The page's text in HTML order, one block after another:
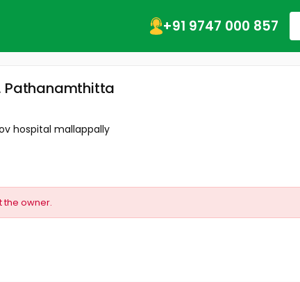
+91 9747 000 857
Pathanamthitta
hospital mallappally
the owner.